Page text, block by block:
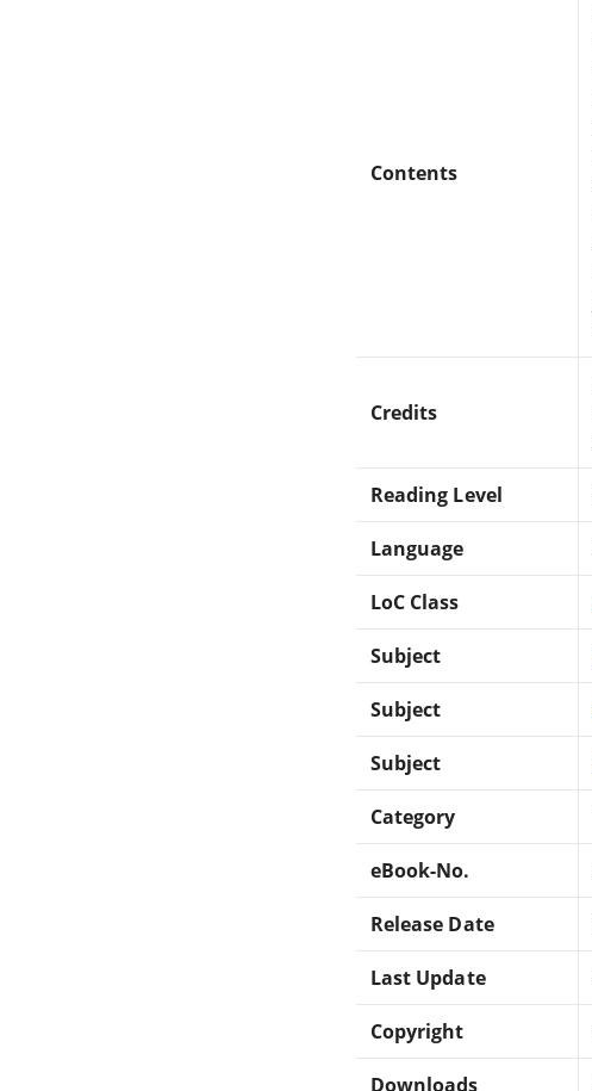
Contents
Credits
Reading Level
Language
LoC Class
Subject
Subject
Subject
Category
eBook-No.
Release Date
Last Update
Copyright
Downloads